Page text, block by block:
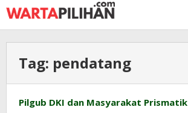
Skip
to
content
Tag: pendatang
Pilgub DKI dan Masyarakat Prismatik